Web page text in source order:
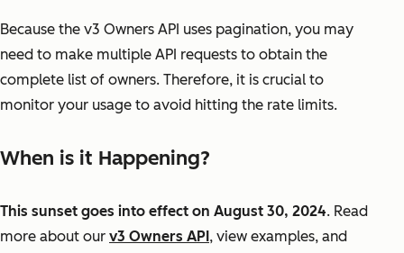
Because the v3 Owners API uses pagination, you may
need to make multiple API requests to obtain the
complete list of owners. Therefore, it is crucial to
monitor your usage to avoid hitting the rate limits.
When is it Happening?
This sunset goes into effect on August 30, 2024. Read
more about our v3 Owners API , view examples, and